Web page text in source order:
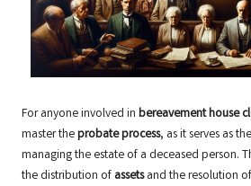
For anyone involved in bereavement house
master theprobate process, as it serves as
managing the estate of a deceased person.
the distribution of assetsand the resolution